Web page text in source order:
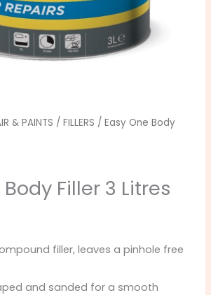
& PAINTS /FILLERS / Easy One Body
Filler 3 Litres
filler, leaves a pinhole free
and sanded for a smooth